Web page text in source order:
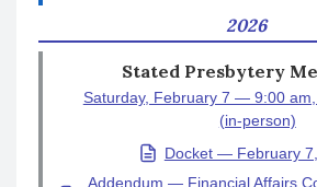
2026
Stated Presbytery
Saturday, February 7 — 9:00
(in-person)
Docket — February
Addendum — Financial Affairs